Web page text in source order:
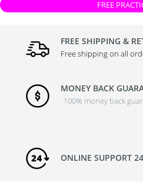
FREE
FREE SHIPPING &
Free shipping on all
MONEY BACK
100% money back
ONLINE SUPPORT